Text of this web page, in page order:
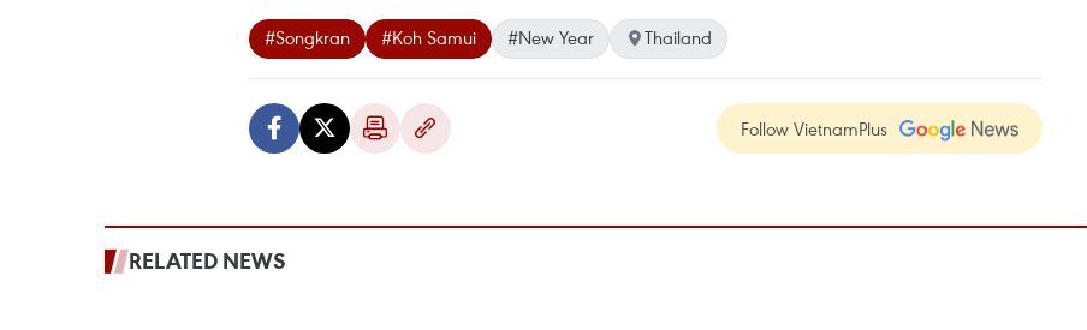
#Songkran #Koh Samui #New Year Thailand
Follow VietnamPlus
RELATED NEWS